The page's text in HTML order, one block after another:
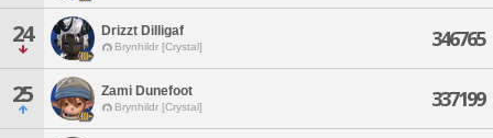
24 Drizzt Dilligaf
Brynhildr [Crystal] 346765
25 Zami Dunefoot
Brynhildr [Crystal] 337199